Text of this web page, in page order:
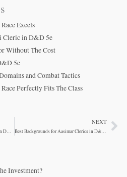
Excels
Cleric in D&D 5e
Without The Cost
5e
and Combat Tactics
Perfectly Fits The Class
NEXT
Best Backgrounds for Aasimar Clerics in D&D 5e
Investment?